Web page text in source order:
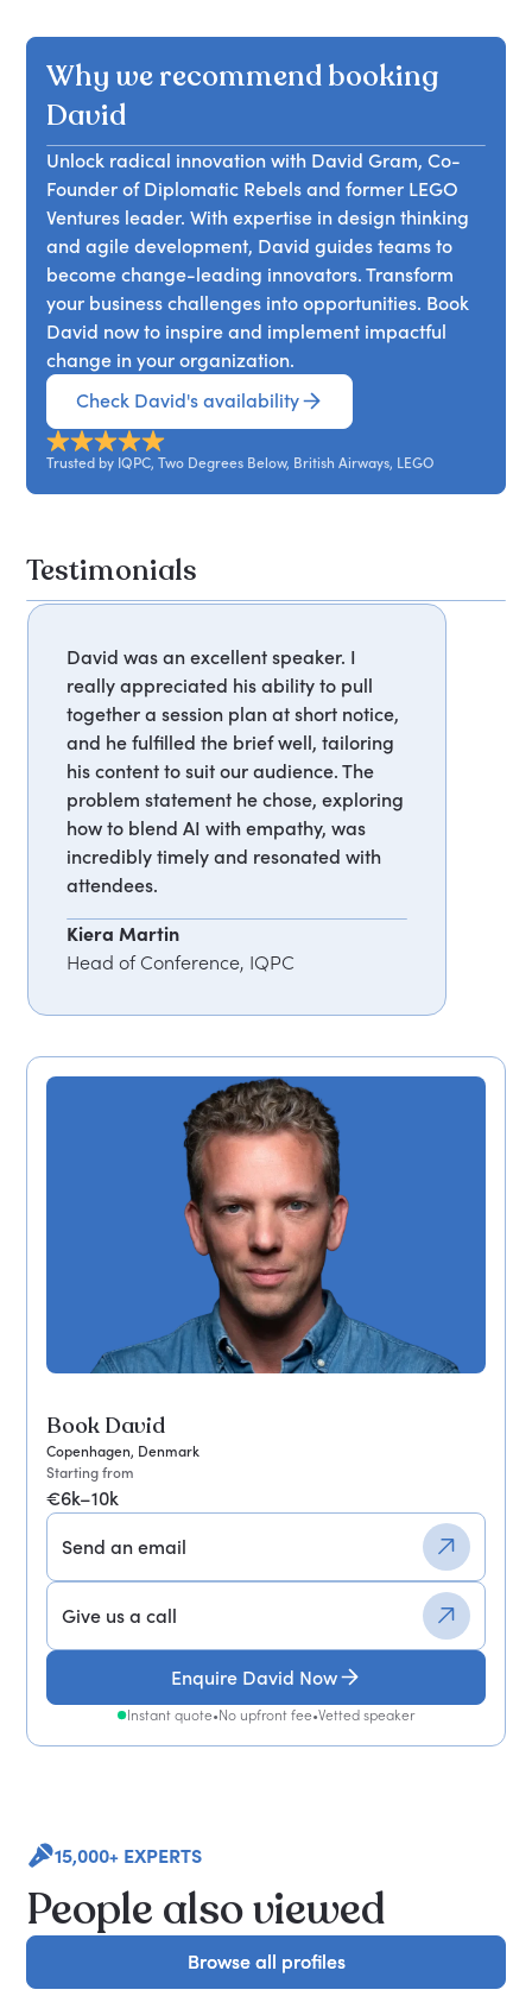
Book David
Copenhagen, Denmark
Starting from
€6k–10k
Send an email
Give us a call
Enquire David Now
Instant quote•No upfront fee•Vetted speaker
setting limits can significantly enhance success.
With 15 years of experience at companies like SAS
and The LEGO Group, David Gram is well-versed
in building innovation strategies.
management. Balancing the rebel spirit with
diplomatic skills is crucial to avoid burnout or
conformity. Attendees will learn the five habits of
impactful intrapreneurs and how to cultivate
these skills to lead an organisation of Diplomatic
Rebels effectively.
methods. He will discuss how LEGO successfully
integrated design thinking into its culture,
Attendees will learn about essential
methodologies, including customer immersion
and rapid prototyping, as well as the mindset
needed for effective innovation. The session
promises an engaging presentation style, with
interactive elements to enhance the learning
experience.
Why we recommend booking
David
Unlock radical innovation with David Gram, Co-
Founder of Diplomatic Rebels and former LEGO
Ventures leader. With expertise in design thinking
and agile development, David guides teams to
become change-leading innovators. Transform
your business challenges into opportunities. Book
David now to inspire and implement impactful
change in your organization.
Check David's availability
Trusted by IQPC, Two Degrees Below, British Airways, LEGO
Testimonials
David was an excellent speaker. I
really appreciated his ability to pull
together a session plan at short notice,
and he fulfilled the brief well, tailoring
his content to suit our audience. The
problem statement he chose, exploring
how to blend AI with empathy, was
incredibly timely and resonated with
attendees.
Kiera Martin
Head of Conference, IQPC
15,000+ EXPERTS
People also viewed
Browse all profiles
Browse all profiles